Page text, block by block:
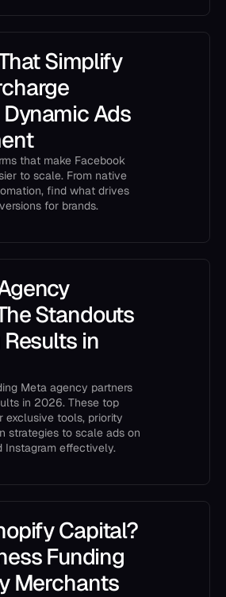
Simplify
Ads
that make Facebook
to scale. From native
find what drives
for brands.
Standouts
in
Meta agency partners
in 2026. These top
exclusive tools, priority
strategies to scale ads on
Instagram effectively.
Capital?
Funding
Merchants